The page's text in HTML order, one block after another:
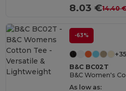
8.03 €14.40
-63%
+35
B&C BC02T
As low as: